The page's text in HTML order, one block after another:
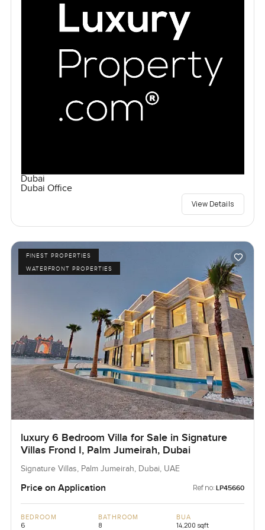
Dubai
Dubai Office
View Details
FINEST PROPERTIES
WATERFRONT PROPERTIES
luxury 6 Bedroom Villa for Sale in Signature
Villas Frond I, Palm Jumeirah, Dubai
Signature Villas, Palm Jumeirah, Dubai, UAE
Price on Application Ref no: LP45660
BEDROOM
6
BATHROOM
8
BUA
14,200 sqft